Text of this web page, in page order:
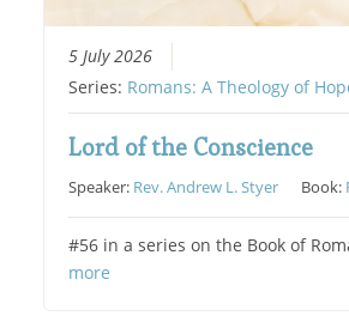
5 July 2026
Series: Romans: A Theology of
Lord of the Conscience
Speaker: Rev. Andrew L. Styer Book:
#56 in a series on the Book of
more